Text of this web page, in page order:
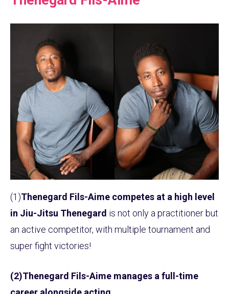
(1)Thenegard Fils-Aime competes at a high level
in Jiu-Jitsu Thenegard is not only a practitioner but
an active competitor, with multiple tournament and
super fight victories!
(2)Thenegard Fils-Aime manages a full-time